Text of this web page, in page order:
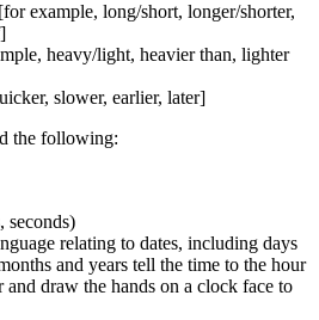
example, long/short, longer/shorter,
heavy/light, heavier than, lighter
slower, earlier, later]
the following:
seconds)
relating to dates, including days
and years tell the time to the hour
and draw the hands on a clock face to